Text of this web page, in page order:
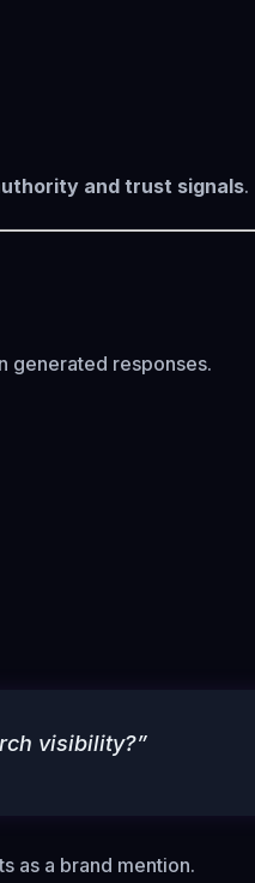
and trust signals.
generated responses.
visibility?”
as a brand mention.